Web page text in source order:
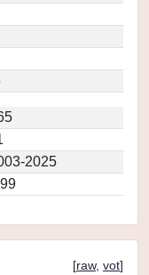
2025
[raw, vot]